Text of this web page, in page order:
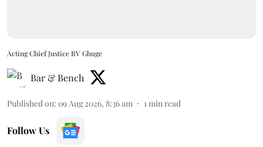
Acting Chief Justice RV Ghuge
Bar & Bench
Published on: 09 Aug 2026, 8:36 am 1min read
Follow Us